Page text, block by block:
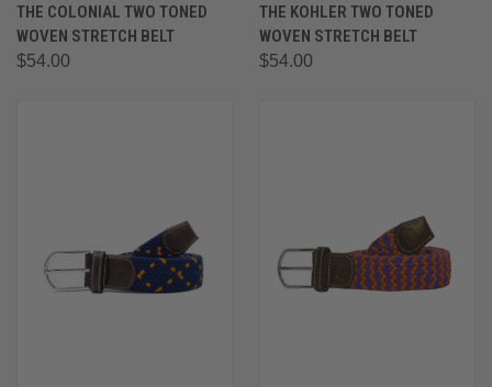
THE COLONIAL TWO TONED
WOVEN STRETCH BELT
$54.00
THE KOHLER TWO TONED
WOVEN STRETCH BELT
$54.00